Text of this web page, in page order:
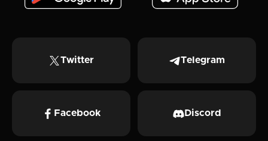
Twitter Telegram
Facebook Discord